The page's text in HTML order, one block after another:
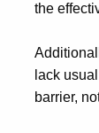
the
lack
barrier,